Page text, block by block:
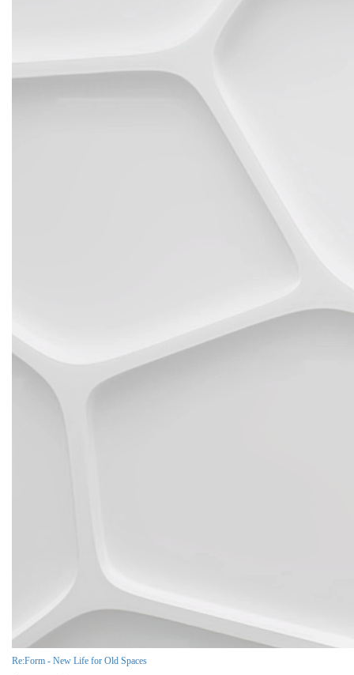
Re:Form - New Life for Old Spaces